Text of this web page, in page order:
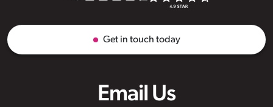
Email Us
Get in touch today